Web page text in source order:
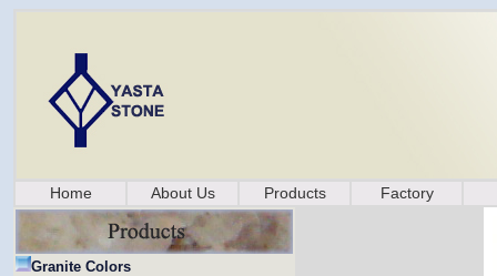
Home About Us Products Factory
Granite Colors